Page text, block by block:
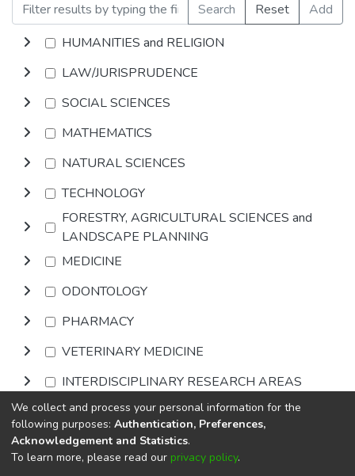
Search Reset
Add
HUMANITIES and RELIGION
LAW/JURISPRUDENCE
SOCIAL SCIENCES
MATHEMATICS
NATURAL SCIENCES
TECHNOLOGY
FORESTRY, AGRICULTURAL SCIENCES and
LANDSCAPE PLANNING
MEDICINE
ODONTOLOGY
PHARMACY
VETERINARY MEDICINE
INTERDISCIPLINARY RESEARCH AREAS
Browse
DSpace softwarecopyright © 2002-2026
We collect and process your personal information for the
following purposes: Authentication, Preferences,
Acknowledgement and Statistics.
To learn more, please read our privacy policy.